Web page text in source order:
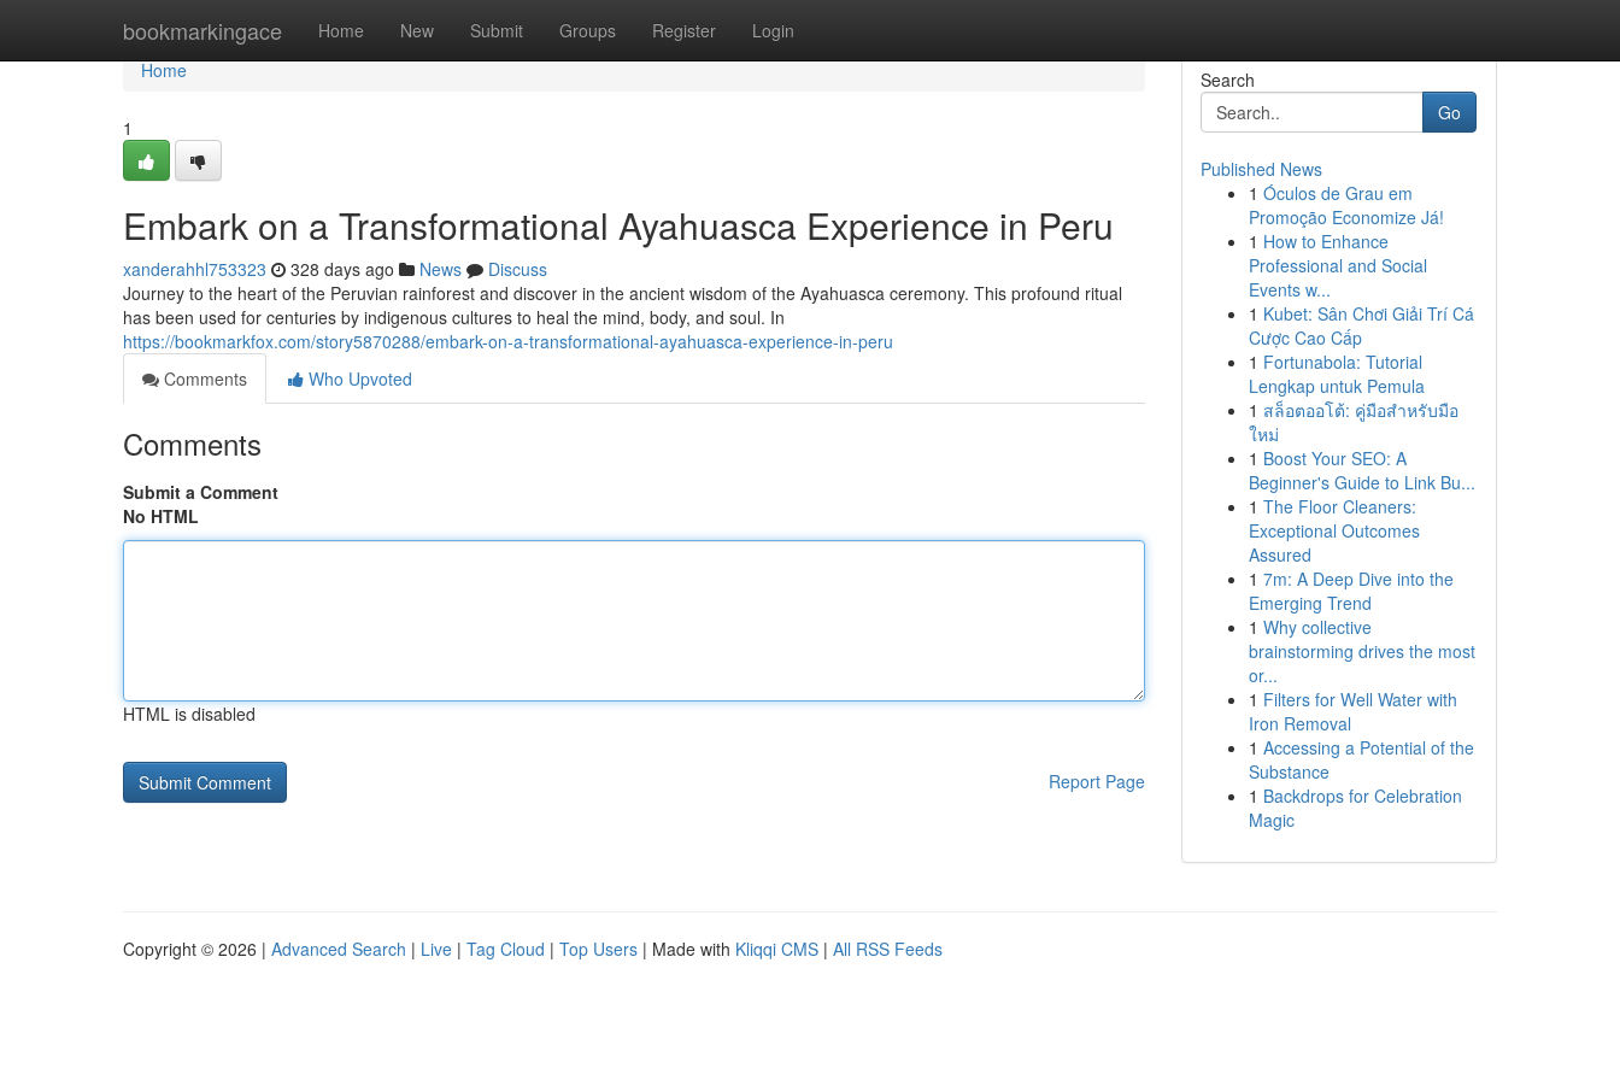
bookmarkingace Home New Submit Groups Register Login
Home
Home
1
Embark on a Transformational Ayahuasca Experience in Peru
xanderahhl753323 328 days ago News
Discuss
Journey to the heart of the Peruvian rainforest and discover in the ancient wisdom of the Ayahuasca ceremony. This profound ritual
has been used for centuries by indigenous cultures to heal the mind, body, and soul. In
https://bookmarkfox.com/story5870288/embark-on-a-transformational-ayahuasca-experience-in-peru
Comments
Who Upvoted
Comments
Submit a Comment
No HTML
HTML is disabled
Report Page
Search
Go
Published News
1 Óculos de Grau em
Promoção Economize Já!
1 How to Enhance
Professional and Social
Events w...
1 Kubet: Sân Chơi Giải Trí Cá
Cược Cao Cấp
1 Fortunabola: Tutorial
Lengkap untuk Pemula
1 สล็อตออโต้: คู่มือสำหรับมือ
ใหม่
1 Boost Your SEO: A
Beginner's Guide to Link Bu...
1 The Floor Cleaners:
Exceptional Outcomes
Assured
1 7m: A Deep Dive into the
Emerging Trend
1 Why collective
brainstorming drives the most
or...
1 Filters for Well Water with
Iron Removal
1 Accessing a Potential of the
Substance
1 Backdrops for Celebration
Magic
Copyright © 2026 | Advanced Search | Live | Tag Cloud | Top Users | Made with Kliqqi CMS | All RSS Feeds